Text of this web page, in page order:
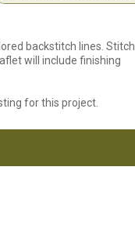
backstitch lines. Stitch
will include finishing
for this project.